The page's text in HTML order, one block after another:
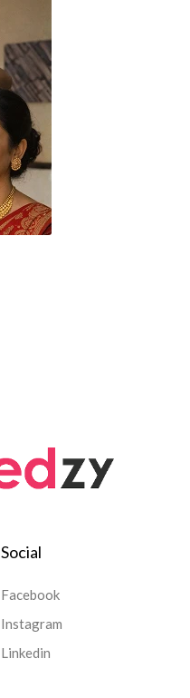
Social
Facebook
Instagram
Linkedin